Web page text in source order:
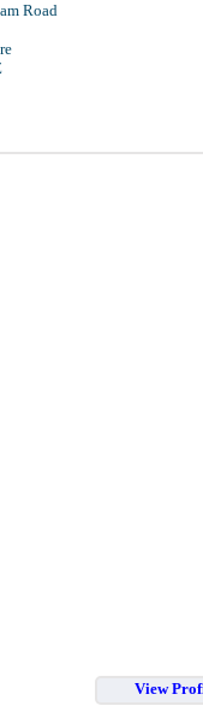
Road
View